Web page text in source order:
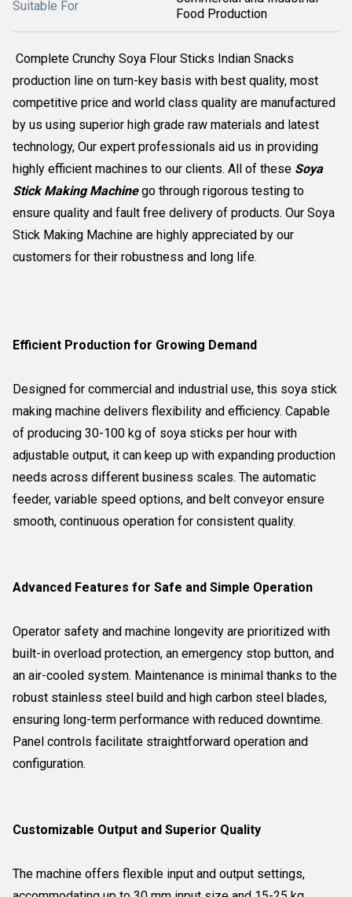
Suitable For
Food Production
Complete Crunchy Soya Flour Sticks Indian Snacks
production line on turn-key basis with best quality, most
competitive price and world class quality are manufactured
by us using superior high grade raw materials and latest
technology, Our expert professionals aid us in providing
highly efficient machines to our clients. All of these Soya
Stick Making Machinego through rigorous testing to
ensure quality and fault free delivery of products. Our Soya
Stick Making Machine are highly appreciated by our
customers for their robustness and long life.
Efficient Production for Growing Demand
Designed for commercial and industrial use, this soya stick
making machine delivers flexibility and efficiency. Capable
of producing 30-100 kg of soya sticks per hour with
adjustable output, it can keep up with expanding production
needs across different business scales. The automatic
feeder, variable speed options, and belt conveyor ensure
smooth, continuous operation for consistent quality.
Advanced Features for Safe and Simple Operation
Operator safety and machine longevity are prioritized with
built-in overload protection, an emergency stop button, and
an air-cooled system. Maintenance is minimal thanks to the
robust stainless steel build and high carbon steel blades,
ensuring long-term performance with reduced downtime.
Panel controls facilitate straightforward operation and
configuration.
Customizable Output and Superior Quality
The machine offers flexible input and output settings,